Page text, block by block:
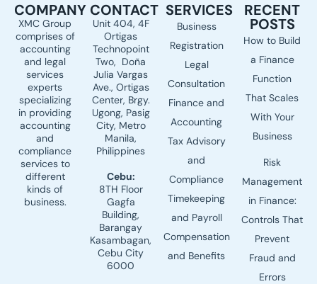
b
o
o
k
e
d
u
b
e
COMPANY
XMC Group
comprises of
accounting
and legal
services
experts
specializing
in providing
accounting
and
compliance
services to
different
kinds of
business.
CONTACT
Unit 404, 4F
Ortigas
Technopoint
Two, Doña
Julia Vargas
Ave., Ortigas
Center, Brgy.
Ugong, Pasig
City, Metro
Manila,
Philippines
Cebu:
8TH Floor
Gagfa
Building,
Barangay
Kasambagan,
Cebu City
6000
SERVICES
Business
Registration
Legal
Consultation
Finance and
Accounting
Tax Advisory
and
Compliance
Timekeeping
and Payroll
Compensation
and Benefits
RECENT
POSTS
How to Build
a Finance
Function
That Scales
With Your
Business
Risk
Management
in Finance:
Controls That
Prevent
Fraud and
Errors